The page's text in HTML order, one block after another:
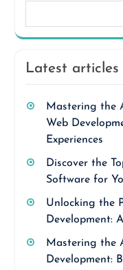
Latest articles
Mastering the
Web
Experiences
Discover the
Software for
Unlocking the
Development:
Mastering the
Development: